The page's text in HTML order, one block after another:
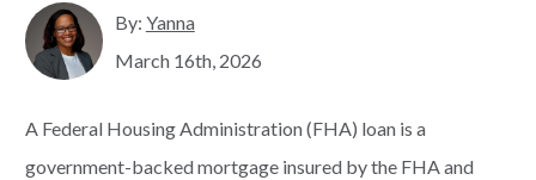
By: Yanna
March 16th, 2026
A Federal Housing Administration (FHA) loan is a
government-backed mortgage insured by the FHA and